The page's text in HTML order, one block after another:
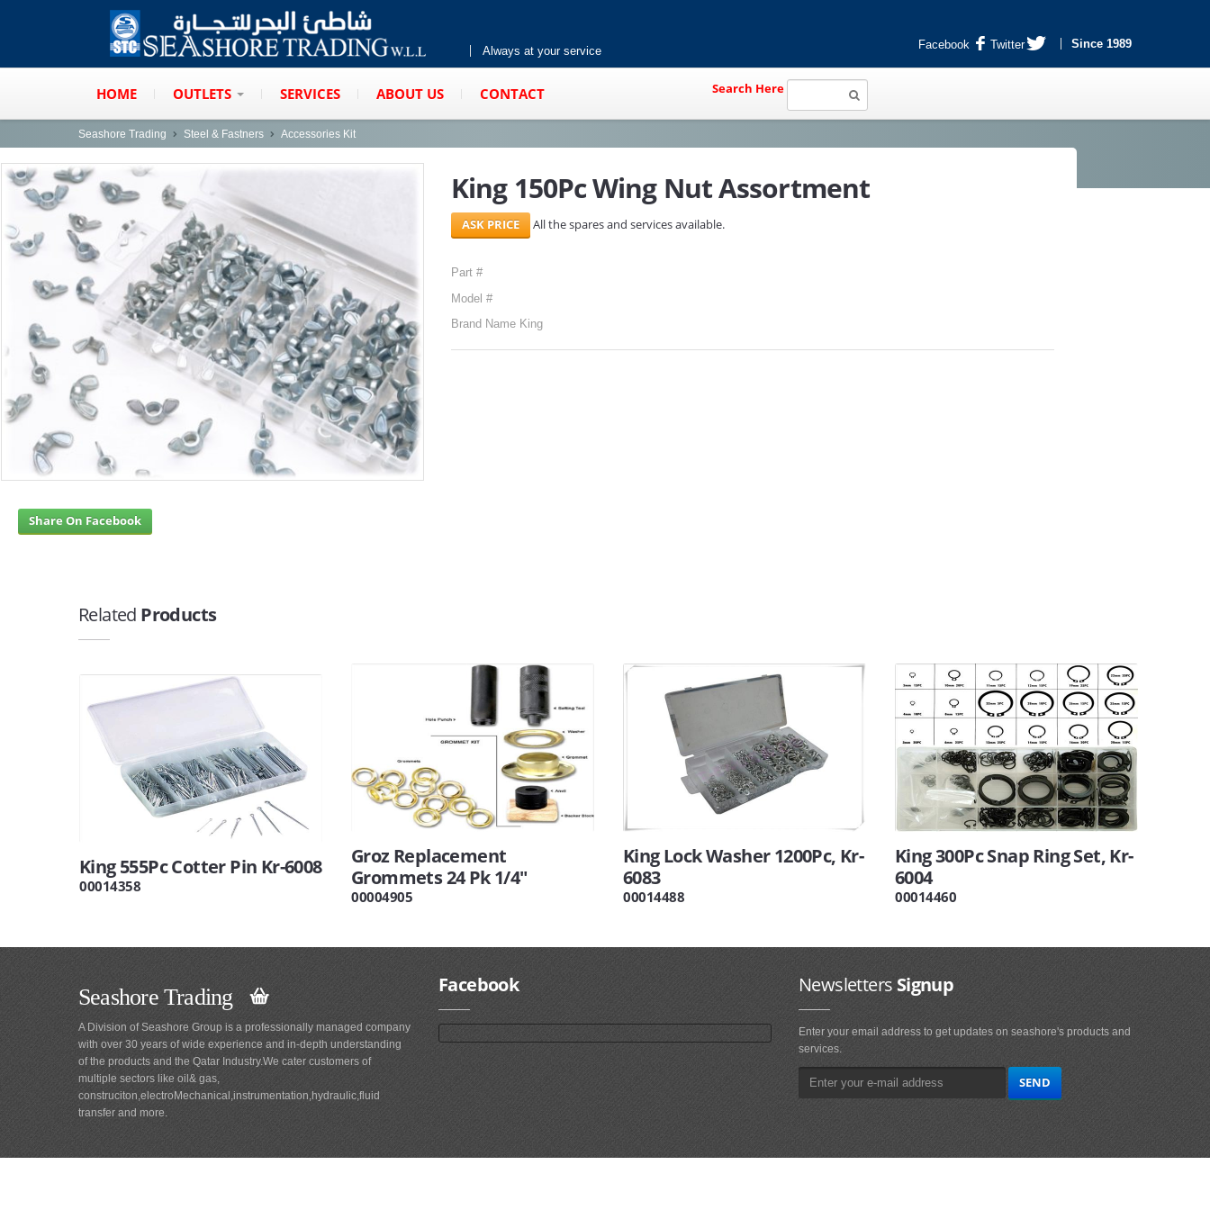
Always at your service Facebook Twitter Since 1989
HOME OUTLETS SERVICES ABOUT US CONTACT Search Here
Seashore Trading Steel & Fastners Accessories Kit
King 150Pc Wing Nut Assortment
All the spares and services available.
Part #
Model #
Brand Name King
Share On Facebook
Related Products
King 555Pc Cotter Pin Kr-6008
00014358
Groz Replacement
Grommets 24 Pk 1/4"
00004905
King Lock Washer 1200Pc, Kr-
6083
00014488
King 300Pc Snap Ring Set, Kr-
6004
00014460
Seashore Trading
A Division of Seashore Group is a professionally managed company
with over 30 years of wide experience and in-depth understanding
of the products and the Qatar Industry.We cater customers of
multiple sectors like oil& gas,
construciton,electroMechanical,instrumentation,hydraulic,fluid
transfer and more.
Facebook NewslettersSignup
Enter your email address to get updates on seashore's products and
services.